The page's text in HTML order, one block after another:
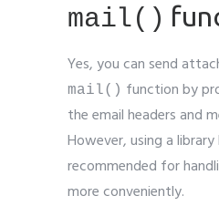
mail()
Yes, you can send
mail() function by
the email headers and
However, using a library
recommended for
more conveniently.